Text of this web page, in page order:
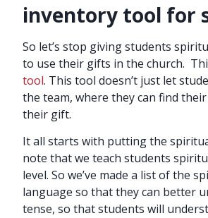
inventory tool for
So let’s stop giving students
to use their gifts in the church.
tool. This tool doesn’t just let
the team, where they can find
their gift.
It all starts with putting the
note that we teach students
level. So we’ve made a list of the
language so that they can better
tense, so that students will